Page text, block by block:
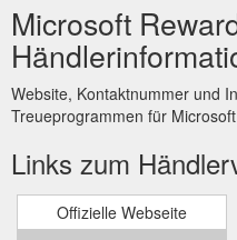
Microsoft
Website, Kontaktnummer und
Treueprogrammen für
Links zum
Offizielle Webseite